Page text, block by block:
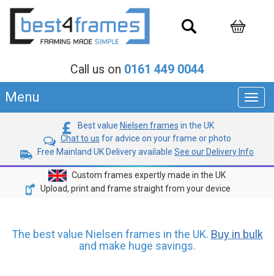
Call us on 0161 449 0044
Menu
Best value Nielsen frames in the UK
Chat to us for advice on your frame or photo
Free Mainland UK Delivery available See our Delivery Info
Custom frames expertly made in the UK
Upload, print and frame straight from your device
The best value Nielsen frames in the UK. Buy in bulk
and make huge savings.